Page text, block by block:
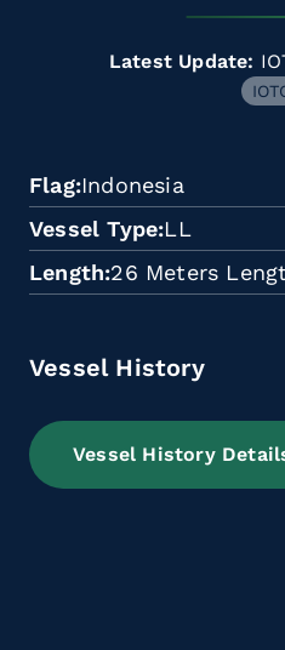
Latest Update:
Flag Indonesia
Vessel Type LL
Length 26 Meters
Vessel History
Vessel History